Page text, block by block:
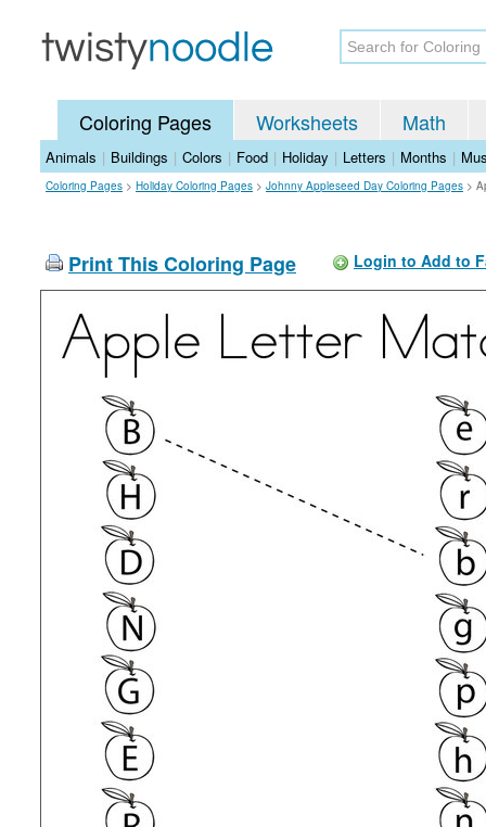
Coloring Pages Worksheets Math
Animals | Buildings | Colors | Food | Holiday | Letters | Months |
Coloring Pages > Holiday Coloring Pages > Johnny Appleseed Day Coloring Pages >
Print This Coloring Page Login to Add to